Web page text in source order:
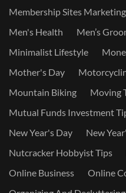
Membership Sites Marketing
Men's Health
Men’s
Minimalist Lifestyle
Mother's Day
Mountain Biking
Moving
Mutual Funds Investment
New Year's Day
New
Nutcracker Hobbyist Tips
Online Business
Online